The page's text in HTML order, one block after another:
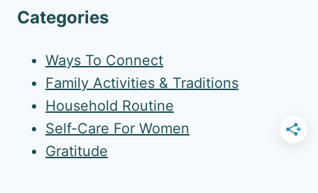
Categories
Ways To Connect
Family Activities & Traditions
Household Routine
Self-Care For Women
Gratitude